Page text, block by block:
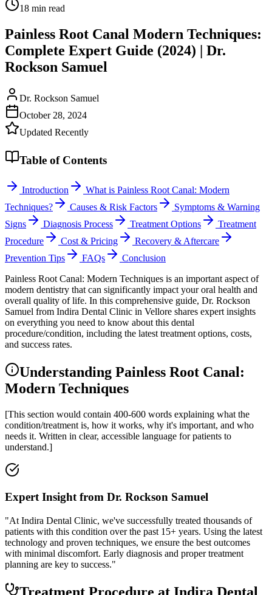
18 min read
Painless Root Canal Modern Techniques:
Complete Expert Guide (2024) | Dr.
Rockson Samuel
Dr. Rockson Samuel
October 28, 2024
Updated Recently
Table of Contents
Introduction
What is Painless Root Canal: Modern
Techniques?
Causes & Risk Factors
Symptoms & Warning
Signs
Diagnosis Process Treatment Options
Treatment
Procedure
Cost & Pricing
Recovery & Aftercare
Prevention Tips
FAQs
Conclusion
Painless Root Canal: Modern Techniques is an important aspect of
modern dentistry that can significantly impact your oral health and
overall quality of life. In this comprehensive guide, Dr. Rockson
Samuel from Indira Dental Clinic in Vellore shares expert insights
on everything you need to know about this dental
procedure/condition, including the latest treatment options, costs,
and success rates.
Understanding Painless Root Canal:
Modern Techniques
[This section would contain 400-600 words explaining what the
condition/treatment is, how it works, why it's important, and who
needs it. Written in clear, accessible language for patients to
understand.]
Expert Insight from Dr. Rockson Samuel
"At Indira Dental Clinic, we've successfully treated thousands of
patients with this condition over the past 15+ years. Using the latest
technology and proven techniques, we ensure the best outcomes
with minimal discomfort. Early diagnosis and proper treatment
planning are key to success."